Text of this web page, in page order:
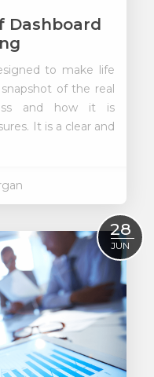
Dashboard
to make life
of the real
and how it is
It is a clear and
28
JUN